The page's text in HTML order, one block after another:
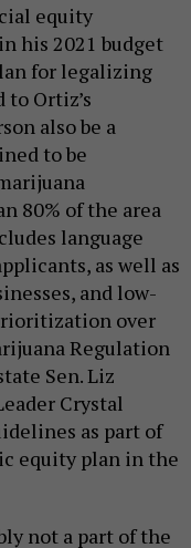
equity
his 2021 budget
for legalizing
Ortiz’s
also be a
to be
80% of the area
language
as well as
and low-
over
Regulation
Sen. Liz
Crystal
as part of
equity plan in the
not a part of the